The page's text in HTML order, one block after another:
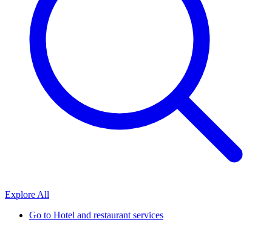
Explore All
Go to Hotel and restaurant services